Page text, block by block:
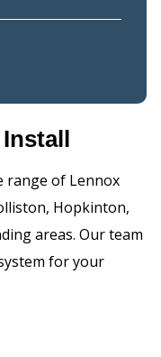
range of Lennox
Hopkinton,
areas. Our team
for your